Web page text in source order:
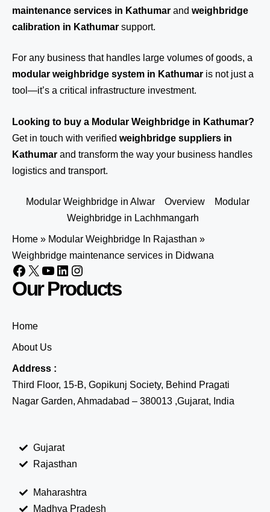
maintenance services in Kathumar and weighbridge
calibration in Kathumar support.
For any business that handles large volumes of goods, a
modular weighbridge system in Kathumar is not just a
tool—it’s a critical infrastructure investment.
Looking to buy a Modular Weighbridge in Kathumar?
Get in touch with verified weighbridge suppliers in
Kathumar and transform the way your business handles
logistics and transport.
Modular Weighbridge in Alwar Overview
Modular
Weighbridge in Lachhmangarh
Home » Modular Weighbridge In Rajasthan »
Weighbridge maintenance services in Didwana
Our Products
Home
About Us
Address :
Third Floor, 15-B, Gopikunj Society, Behind Pragati
Nagar Garden, Ahmadabad – 380013 ,Gujarat, India
Gujarat
Rajasthan
Maharashtra
Madhya Pradesh